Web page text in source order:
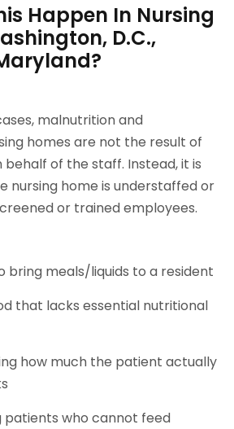
Happen In Nursing
D.C.,
malnutrition and
homes are not the result of
of the staff. Instead, it is
nursing home is understaffed or
or trained employees.
bring meals/liquids to a resident
that lacks essential nutritional
how much the patient actually
patients who cannot feed